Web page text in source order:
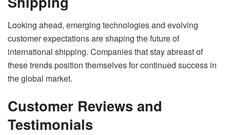
Looking ahead, emerging technologies and evolving
customer expectations are shaping the future of
international shipping. Companies that stay abreast of
these trends position themselves for continued success in
the global market.
Customer Reviews and
Testimonials